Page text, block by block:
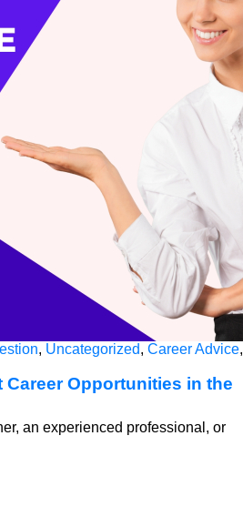
, Uncategorized, Career Advice,
Opportunities in the
an experienced professional, or